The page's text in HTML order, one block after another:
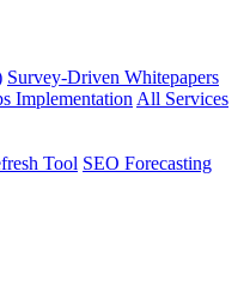
Survey-Driven Whitepapers
Implementation All Services
Tool SEO Forecasting